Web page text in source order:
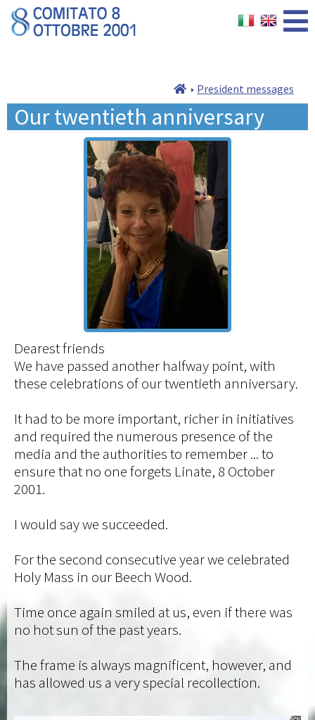
President messages
Our twentieth anniversary
Dearest friends
We have passed another halfway point, with
these celebrations of our twentieth anniversary.
It had to be more important, richer in initiatives
and required the numerous presence of the
media and the authorities to remember ... to
ensure that no one forgets Linate, 8 October
2001.
I would say we succeeded.
For the second consecutive year we celebrated
Holy Mass in our Beech Wood.
Time once again smiled at us, even if there was
no hot sun of the past years.
The frame is always magnificent, however, and
has allowed us a very special recollection.